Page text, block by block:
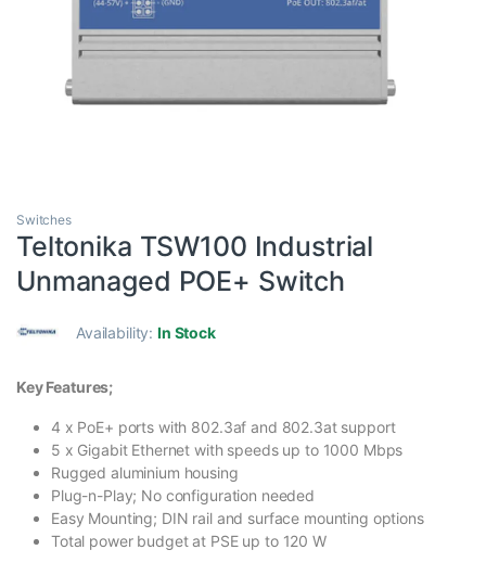
Switches
Teltonika TSW100 Industrial
Unmanaged POE+ Switch
Availability:In Stock
Key Features;
4 x PoE+ ports with 802.3af and 802.3at support
5 x Gigabit Ethernet with speeds up to 1000 Mbps
Rugged aluminium housing
Plug-n-Play; No configuration needed
Easy Mounting; DIN rail and surface mounting options
Total power budget at PSE up to 120 W